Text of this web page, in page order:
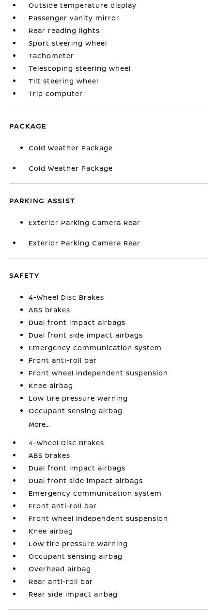
Outside temperature display
Passenger vanity mirror
Rear reading lights
Sport steering wheel
Tachometer
Telescoping steering wheel
Tilt steering wheel
Trip computer
PACKAGE
Cold Weather Package
Cold Weather Package
PARKING ASSIST
Exterior Parking Camera Rear
Exterior Parking Camera Rear
SAFETY
4-Wheel Disc Brakes
ABS brakes
Dual front impact airbags
Dual front side impact airbags
Emergency communication system
Front anti-roll bar
Front wheel independent suspension
Knee airbag
Low tire pressure warning
Occupant sensing airbag
More...
4-Wheel Disc Brakes
ABS brakes
Dual front impact airbags
Dual front side impact airbags
Emergency communication system
Front anti-roll bar
Front wheel independent suspension
Knee airbag
Low tire pressure warning
Occupant sensing airbag
Overhead airbag
Rear anti-roll bar
Rear side impact airbag